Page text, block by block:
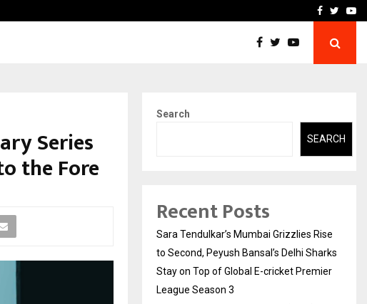
How to Choose aFacebook
Series
the Fore
Search
SEARCH
Recent Posts
Sara Tendulkar’s Mumbai Grizzlies Rise
to Second, Peyush Bansal’s Delhi Sharks
Stay on Top of Global E-cricket Premier
League Season 3